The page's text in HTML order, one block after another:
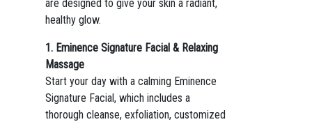
are designed to give your skin a radiant,
healthy glow.
1. Eminence Signature Facial & Relaxing
Massage
Start your day with a calming Eminence
Signature Facial, which includes a
thorough cleanse, exfoliation, customized